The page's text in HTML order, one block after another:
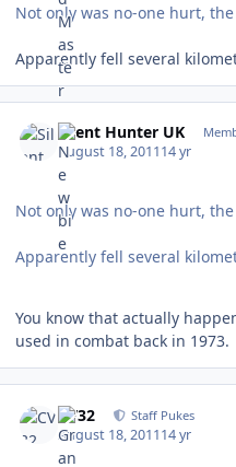
Not only was no-one hurt,
Apparently fell several
Silent Hunter UK
August 18, 201114 yr
Not only was no-one hurt,
Apparently fell several
You know that actually
used in combat back in 1973.
CV32 Staff Pukes
August 18, 201114 yr